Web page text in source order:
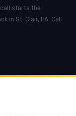
starts the
St. Clair, PA. Call